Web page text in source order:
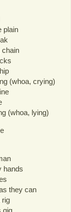
plain
chain
(whoa, crying)
(whoa, lying)
hands
they can
rig